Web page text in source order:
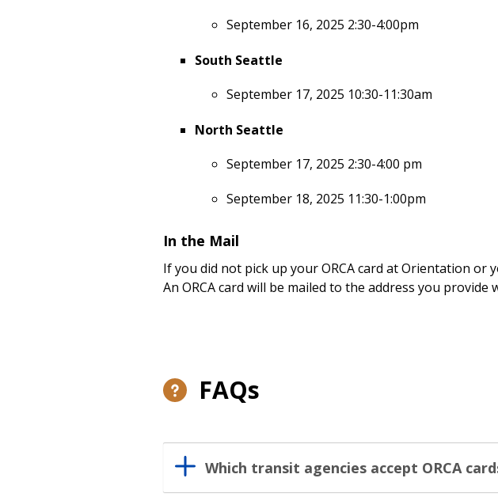
September 16, 2025 2:30-4:00pm
South Seattle
September 17, 2025 10:30-11:30am
North Seattle
September 17, 2025 2:30-4:00 pm
September 18, 2025 11:30-1:00pm
In the Mail
If you did not pick up your ORCA card at Orientation or
An ORCA card will be mailed to the address you provide
FAQs
Which transit agencies accept ORCA